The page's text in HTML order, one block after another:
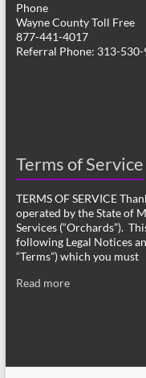
Phone
Wayne County Toll Free
877-441-4017
Referral Phone: 313-
Terms of Service
TERMS OF SERVICE
operated by the State of
Services (“Orchards”).
following Legal Notices
“Terms”) which you must
Read more